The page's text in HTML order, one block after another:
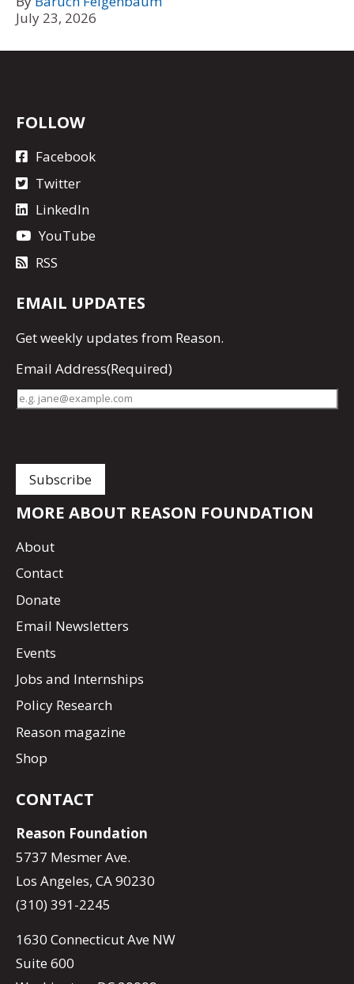
July 23, 2026
FOLLOW
Facebook
Twitter
LinkedIn
YouTube
RSS
EMAIL UPDATES
Getweekly updates from Reason.
Email Address(Required)
MORE ABOUT REASON FOUNDATION
About
Contact
Donate
Email Newsletters
Events
Jobs and Internships
Policy Research
Reason magazine
Shop
CONTACT
Reason Foundation
5737 Mesmer Ave.
Los Angeles, CA 90230
(310) 391-2245
1630 Connecticut Ave NW
Suite 600